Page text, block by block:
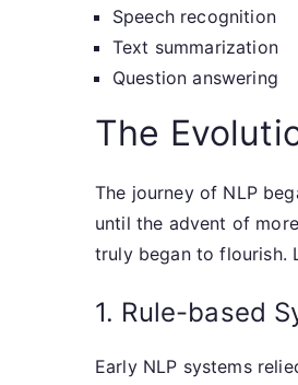
Speech recognition
Text summarization
Question answering
The
The journey of NLP
until the advent of
truly began to flourish.
1. Rule-based
Early NLP systems